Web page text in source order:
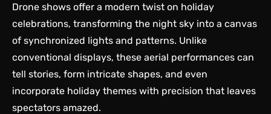
Drone shows offer a modern twist on holiday
celebrations, transforming the night sky into a canvas
of synchronized lights and patterns. Unlike
conventional displays, these aerial performances can
tell stories, form intricate shapes, and even
incorporate holiday themes with precision that leaves
spectators amazed.